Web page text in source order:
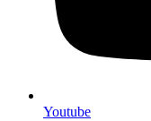
Youtube